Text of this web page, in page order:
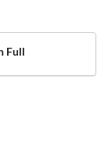
Full